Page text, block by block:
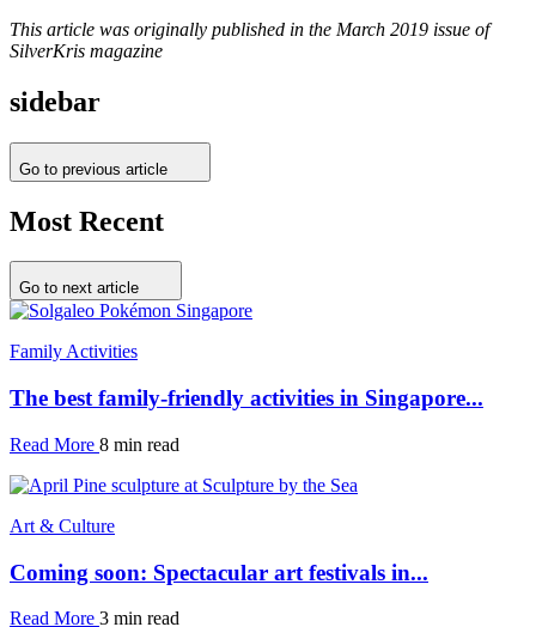
This article was originally published in the March 2019 issue of
SilverKris magazine
sidebar
Go to previous article
Most Recent
Go to next article
Family Activities
The best family-friendly activities in Singapore...
Read More 8 min read
Art & Culture
Coming soon: Spectacular art festivals in...
Read More 3 min read